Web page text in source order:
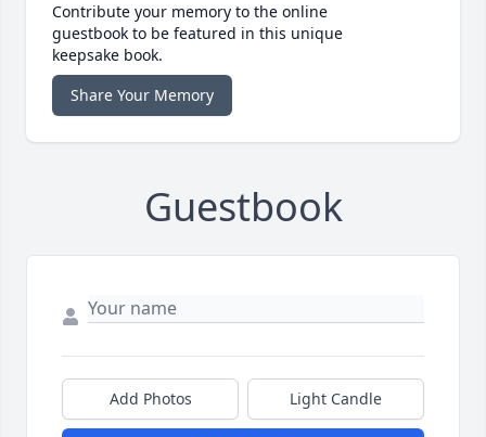
Contribute your memory to the online
guestbook to be featured in this unique
keepsake book.
Share Your Memory
Guestbook
Add Photos Light Candle